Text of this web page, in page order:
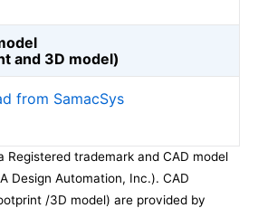
and 3D model)
from SamacSys
Registered trademark and CAD model
Design Automation, Inc.). CAD
/3D model) are provided by